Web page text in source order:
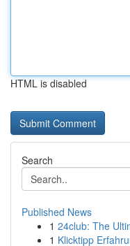
HTML is disabled
Search
Published News
1 24club: The
1 Klicktipp